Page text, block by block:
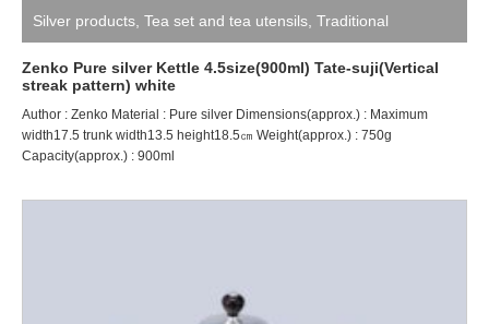
Silver products Tea set and tea utensils Traditional
craftsman ZENKO
Zenko Pure silver Kettle 4.5size(900ml) Tate-suji(Vertical
streak pattern) white
Author : Zenko Material : Pure silver Dimensions(approx.) : Maximum
width17.5 trunk width13.5 height18.5㎝ Weight(approx.) : 750g
Capacity(approx.) : 900ml